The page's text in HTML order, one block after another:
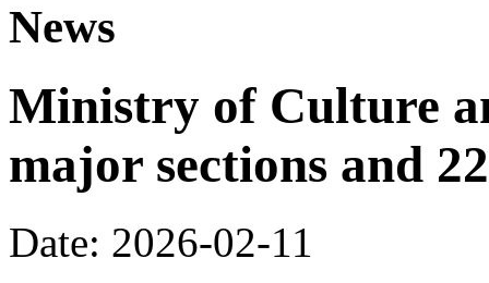
News
Ministry of Culture
major sections and
Date: 2026-02-11